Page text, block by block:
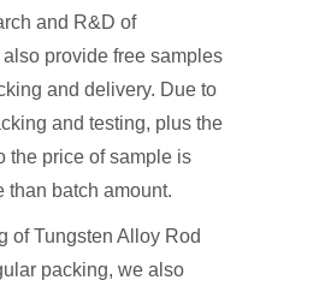
and R&D of
provide free samples
and delivery. Due to
and testing, plus the
the price of sample is
than batch amount.
of Tungsten Alloy Rod
packing, we also